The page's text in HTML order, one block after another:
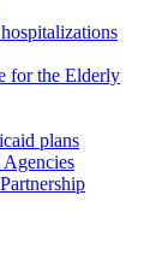
for the Elderly
plans
Agencies